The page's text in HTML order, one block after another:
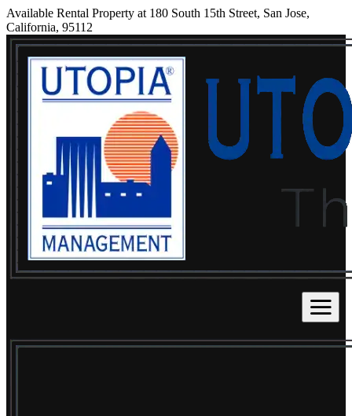
Available Rental Property at 180 South 15th Street, San Jose,
California, 95112